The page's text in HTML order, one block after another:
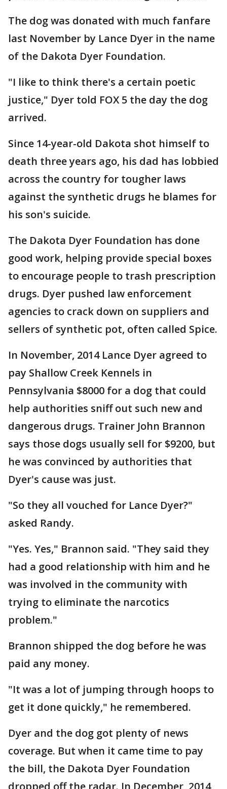
The dog was donated with much fanfare
last November by Lance Dyer in the name
of the Dakota Dyer Foundation.
"I like to think there's a certain poetic
justice," Dyer told FOX 5 the day the dog
arrived.
Since 14-year-old Dakota shot himself to
death three years ago, his dad has lobbied
across the country for tougher laws
against the synthetic drugs he blames for
his son's suicide.
The Dakota Dyer Foundation has done
good work, helping provide special boxes
to encourage people to trash prescription
drugs. Dyer pushed law enforcement
agencies to crack down on suppliers and
sellers of synthetic pot, often called Spice.
In November, 2014 Lance Dyer agreed to
pay Shallow Creek Kennels in
Pennsylvania $8000 for a dog that could
help authorities sniff out such new and
dangerous drugs. Trainer John Brannon
says those dogs usually sell for $9200, but
he was convinced by authorities that
Dyer's cause was just.
"So they all vouched for Lance Dyer?"
asked Randy.
"Yes. Yes," Brannon said. "They said they
had a good relationship with him and he
was involved in the community with
trying to eliminate the narcotics
problem."
Brannon shipped the dog before he was
paid any money.
"It was a lot of jumping through hoops to
get it done quickly," he remembered.
Dyer and the dog got plenty of news
coverage. But when it came time to pay
the bill, the Dakota Dyer Foundation
dropped off the radar. In December, 2014